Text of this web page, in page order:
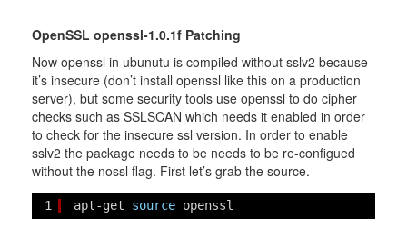
OpenSSL openssl-1.0.1f Patching
Now openssl in ubunutu is compiled without sslv2 because
it’s insecure (don’t install openssl like this on a production
server), but some security tools use openssl to do cipher
checks such as SSLSCAN which needs it enabled in order
to check for the insecure ssl version. In order to enable
sslv2 the package needs to be needs to be re-configued
without the nossl flag. First let’s grab the source.
1 apt-get source openssl